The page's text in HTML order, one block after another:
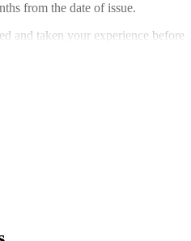
from the date of issue.
and taken your experience before